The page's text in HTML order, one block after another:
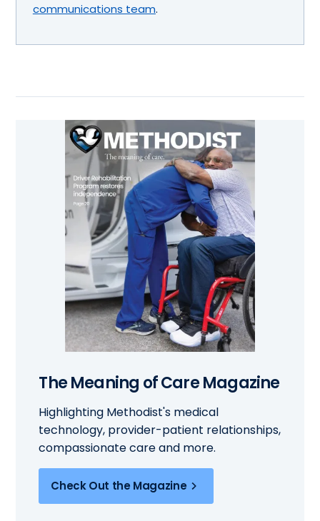
communications team.
The Meaning of Care Magazine
Highlighting Methodist's medical
technology, provider-patient relationships,
compassionate care and more.
Check Out the Magazine